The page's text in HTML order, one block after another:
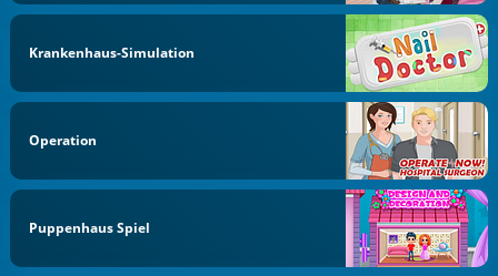
Krankenhaus-Simulation
Operation
Puppenhaus Spiel